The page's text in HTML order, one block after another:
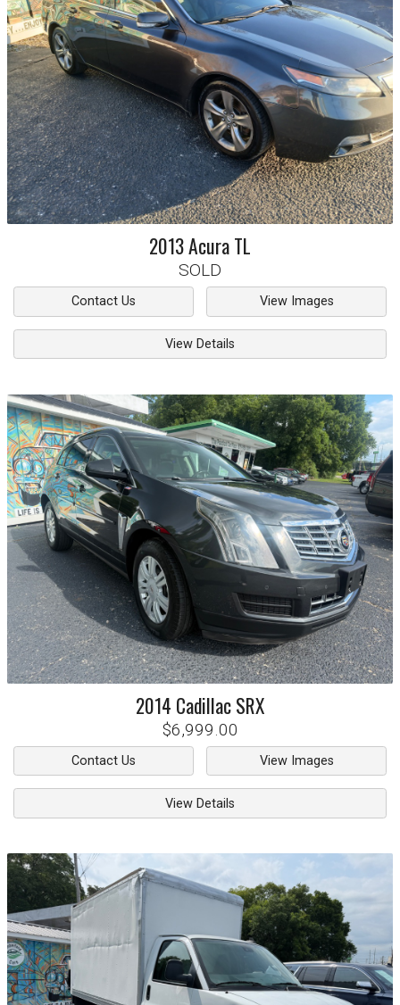
2013AcuraTL
SOLD
Contact Us View Images
View Details
2014 CadillacSRX
$6,999.00
Contact Us View Images
View Details